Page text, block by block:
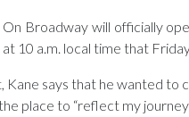
On Broadway will officially
10 a.m. local time that
Kane says that he wanted to
place to “reflect my